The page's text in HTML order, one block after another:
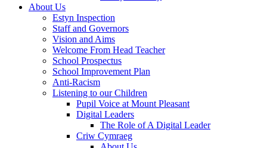
About Us
Estyn Inspection
Staff and Governors
Vision and Aims
Welcome From Head Teacher
School Prospectus
School Improvement Plan
Anti-Racism
Listening to our Children
Pupil Voice at Mount Pleasant
Digital Leaders
The Role of A Digital Leader
Criw Cymraeg